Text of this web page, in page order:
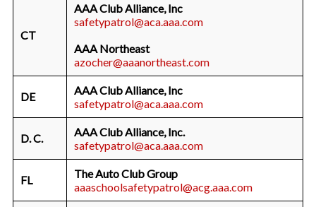
CT
AAA Club Alliance, Inc
safetypatrol@aca.aaa.com
AAA Northeast
azocher@aaanortheast.com
DE
AAA Club Alliance, Inc
safetypatrol@aca.aaa.com
D. C.
AAA Club Alliance, Inc.
safetypatrol@aca.aaa.com
FL
The Auto Club Group
aaaschoolsafetypatrol@acg.aaa.com